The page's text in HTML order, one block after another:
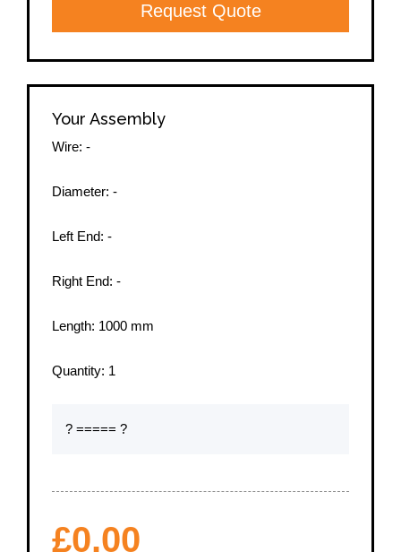
Request Quote
Your Assembly
Wire: -
Diameter: -
Left End: -
Right End: -
Length: 1000 mm
Quantity: 1
? ===== ?
£0.00